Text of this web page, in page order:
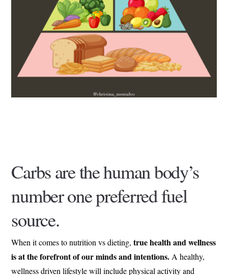
Carbs are the human body’s
number one preferred fuel
source.
When it comes to nutrition vs dieting,true health and wellness
is at the forefront of our minds and intentions. A healthy,
wellness driven lifestyle will include physical activity and